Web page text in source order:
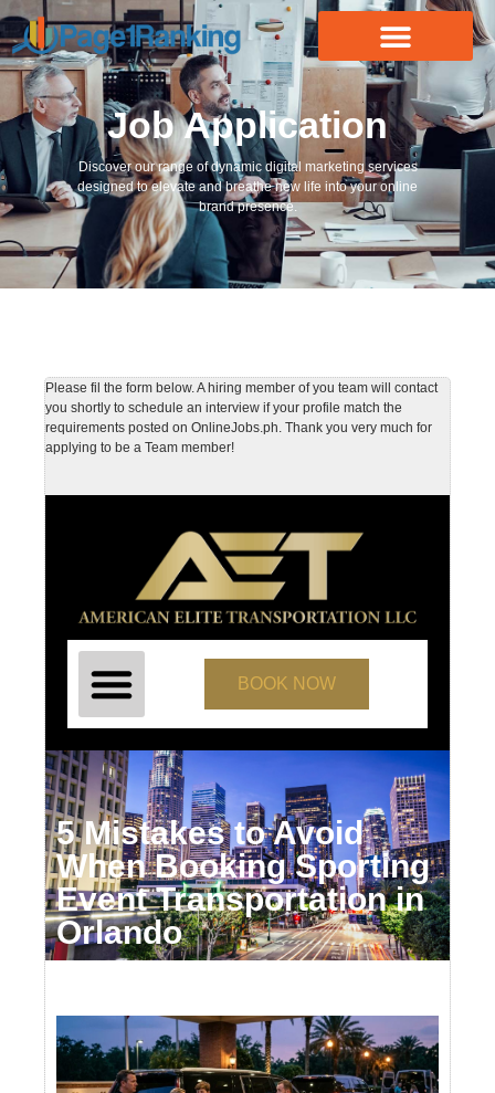
Job Application
Discover our range of dynamic digital marketing services
designed to elevate and breathe new life into your online
brand presence.
Please fil the form below. A hiring member of you team will contact
you shortly to schedule an interview if your profile match the
requirements posted on OnlineJobs.ph. Thank you very much for
applying to be a Team member!